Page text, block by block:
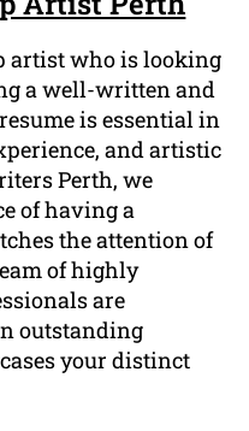
artist who is looking
a well-written and
is essential in
and artistic
Perth, we
of having a
the attention of
of highly
are
outstanding
your distinct